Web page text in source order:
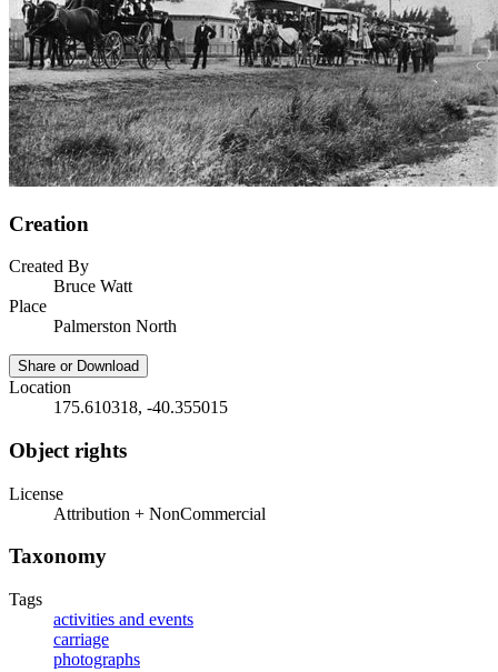
Creation
Created By
Bruce Watt
Place
Palmerston North
Share or Download
Location
175.610318, -40.355015
Object rights
License
Attribution + NonCommercial
Taxonomy
Tags
activities and events
carriage
photographs